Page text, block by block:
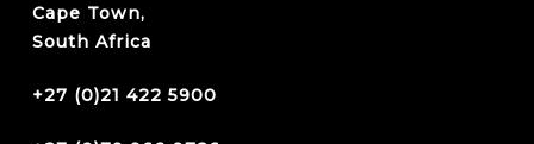
Cape Town,
South Africa
+27 (0)21 422 5900